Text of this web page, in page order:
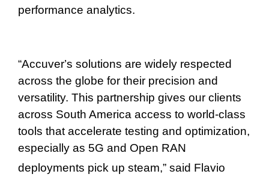
performance analytics.
“Accuver’s solutions are widely respected
across the globe for their precision and
versatility. This partnership gives our clients
across South America access to world-class
tools that accelerate testing and optimization,
especially as 5G and Open RAN
deployments pick up steam,” said Flavio